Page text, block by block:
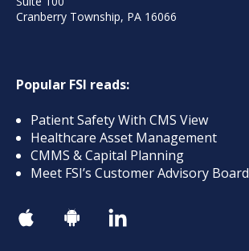
Cranberry Township, PA 16066
Popular FSI reads:
Patient Safety With CMS View
Healthcare Asset Management
CMMS & Capital Planning
Meet FSI’s Customer Advisory Board